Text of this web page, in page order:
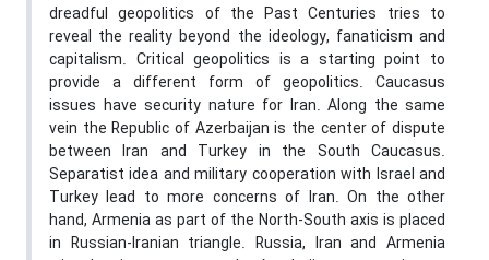
dreadful geopolitics of the Past Centuries tries to
reveal the reality beyond the ideology, fanaticism and
capitalism. Critical geopolitics is a starting point to
provide a different form of geopolitics. Caucasus
issues have security nature for Iran. Along the same
vein the Republic of Azerbaijan is the center of dispute
between Iran and Turkey in the South Caucasus.
Separatist idea and military cooperation with Israel and
Turkey lead to more concerns of Iran. On the other
hand, Armenia as part of the North-South axis is placed
in Russian-Iranian triangle. Russia, Iran and Armenia